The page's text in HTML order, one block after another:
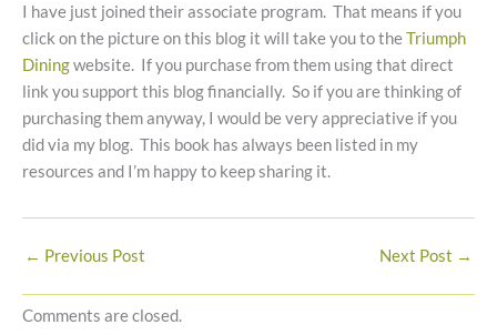
I have just joined their associate program. That means if you
click on the picture on this blog it will take you to theTriumph
Diningwebsite. If you purchase from them using that direct
link you support this blog financially. So if you are thinking of
purchasing them anyway, I would be very appreciative if you
did via my blog. This book has always been listed in my
resources and I’m happy to keep sharing it.
← Previous Post Next Post →
Comments are closed.